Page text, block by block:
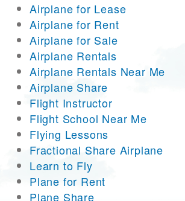
Airplane for Lease
Airplane for Rent
Airplane for Sale
Airplane Rentals
Airplane Rentals Near Me
Airplane Share
Flight Instructor
Flight School Near Me
Flying Lessons
Fractional Share Airplane
Learn to Fly
Plane for Rent
Plane Share